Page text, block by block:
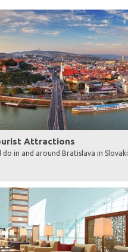
Attractions
do in and around Bratislava in